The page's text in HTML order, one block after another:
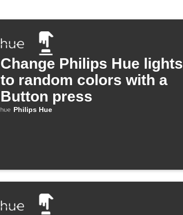
Change Philips Hue lights
to random colors with a
Button press
Philips Hue